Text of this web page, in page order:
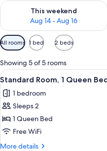
This weekend
Aug 14 - Aug 16
Check availability for this
Available
filters
for
rooms
All rooms 1 bed 2 beds
Showing 5 of 5 rooms
View
all
photos
for
Standard
Room,
1
2
Standard Room, 1 Queen
1 bedroom
Sleeps 2
1 Queen Bed
Free WiFi
More details
More